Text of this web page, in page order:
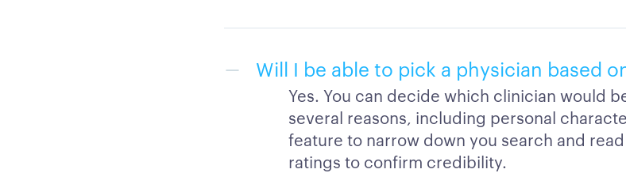
Will I be able to pick a physician based
Yes. You can decide which clinician would
several reasons, including personal
feature to narrow down you search and
ratings to confirm credibility.